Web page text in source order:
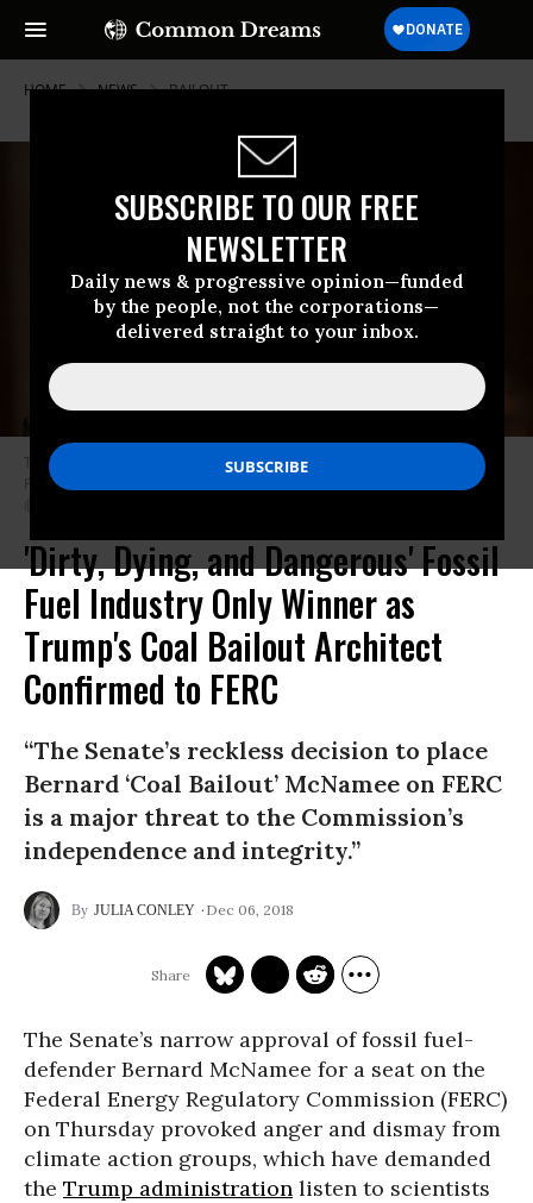
SUBSCRIBE TO OUR FREE
NEWSLETTER
Daily news & progressive opinion—funded
by the people, not the corporations—
delivered straight to your inbox.
HOME NEWS BAILOUT
The Senate on Thursday confirmed Bernard McNamee to serve on the
Federal Energy Regulatory Commission (FERC) in a 50-49 vote. (Photo:
'Dirty, Dying, and Dangerous' Fossil
Fuel Industry Only Winner as
Trump's Coal Bailout Architect
Confirmed to FERC
“The Senate’s reckless decision to place
Bernard ‘Coal Bailout’ McNamee on FERC
is a major threat to the Commission’s
independence and integrity.”
JULIA CONLEY Dec 06, 2018
The Senate’s narrow approval of fossil fuel-
defender Bernard McNamee for a seat on the
Federal Energy Regulatory Commission (FERC)
on Thursday provoked anger and dismay from
climate action groups, which have demanded
the Trump administration listen to scientists